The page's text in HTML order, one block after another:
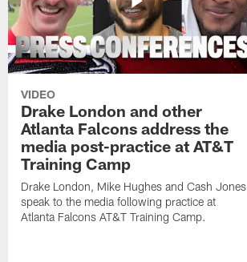
VIDEO
Drake London and other
Atlanta Falcons address the
media post-practice at AT&T
Training Camp
Drake London, Mike Hughes and Cash Jones
speak to the media following practice at
Atlanta Falcons AT&T Training Camp.